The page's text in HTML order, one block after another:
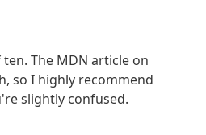
The MDN article on
so I highly recommend
slightly confused.